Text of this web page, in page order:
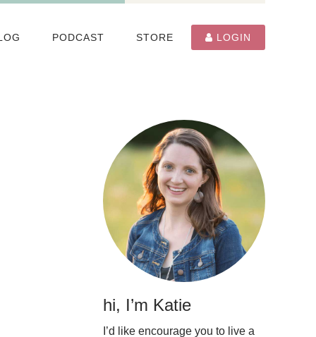
PODCAST STORE LOGIN
hi, I’m Katie
I’d like encourage you to live a